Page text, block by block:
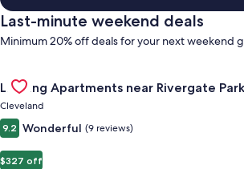
Last-minute weekend deals
Minimum 20% off deals for your next weekend
Gallery
Carousel
Landing Apartments near Rivergate
Cleveland
9.2 Wonderful (9 reviews)
$327 off